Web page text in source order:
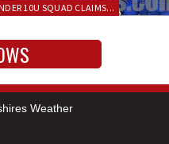
10U SQUAD CLAIMS...
Weather